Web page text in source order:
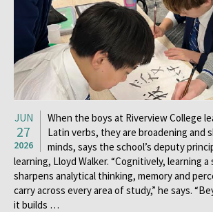
JUN
27
2026
When the boys at Riverview College
Latin verbs, they are broadening and
minds, says the school’s deputy
learning, Lloyd Walker. “Cognitively, learning
sharpens analytical thinking, memory and
carry across every area of study,” he says.
it builds …